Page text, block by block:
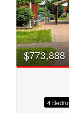
$773,888
4